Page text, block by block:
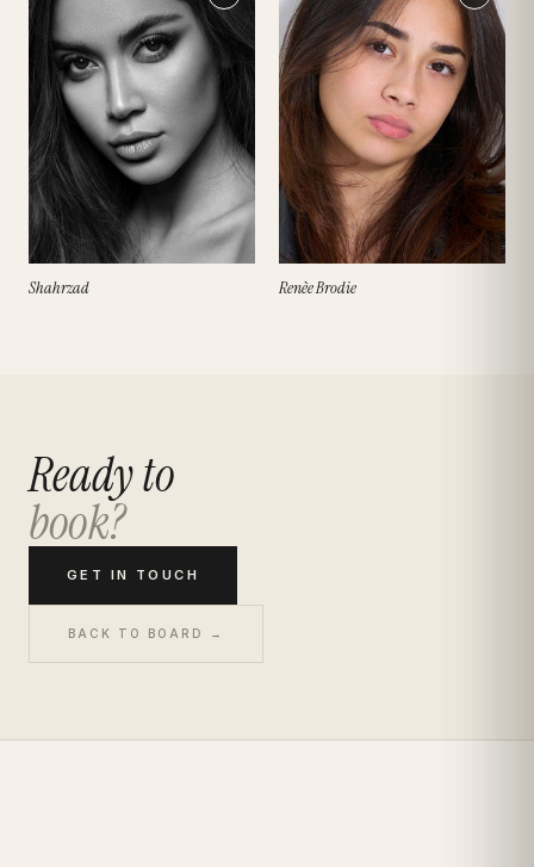
Shahrzad Renèe Brodie
Ready to
book?
GET IN TOUCH
BACK TO BOARD →